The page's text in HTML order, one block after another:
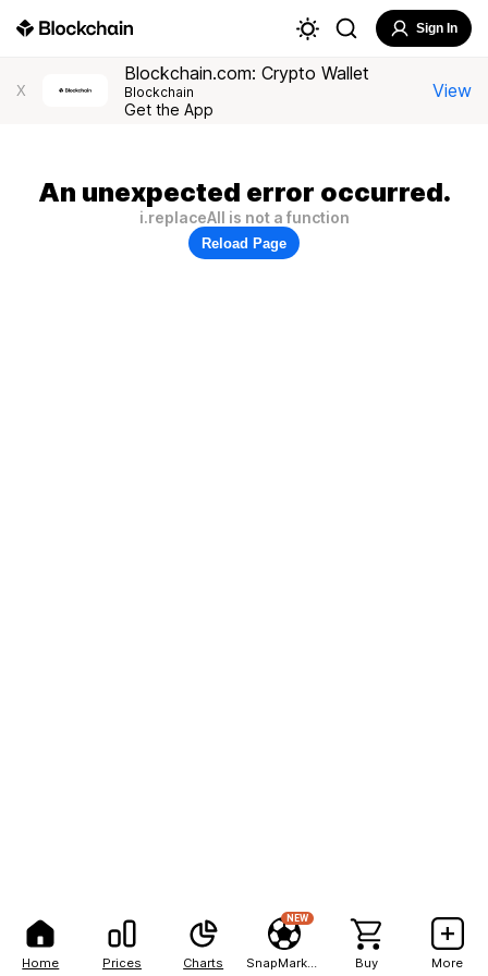
Home Prices Charts
NEW
Buy More
Sign In
X
Blockchain.com: Crypto Wallet
Blockchain
Get the App
View
An unexpected error occurred.
i.replaceAll is not a function
Reload Page